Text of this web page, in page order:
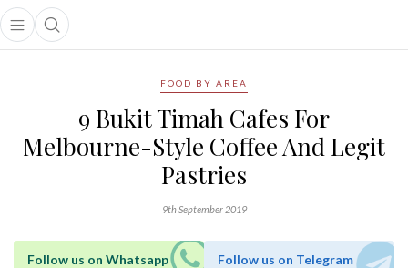
Open main menu
Open search popup
menu
FOOD BY AREA
9 Bukit Timah Cafes For
Melbourne-Style Coffee And Legit
Pastries
9th September 2019
Follow us on Whatsapp Follow us on Telegram